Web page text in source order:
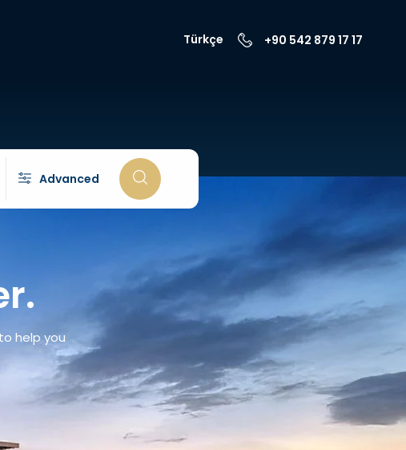
Türkçe +90 542 879 17 17
Advanced
help you